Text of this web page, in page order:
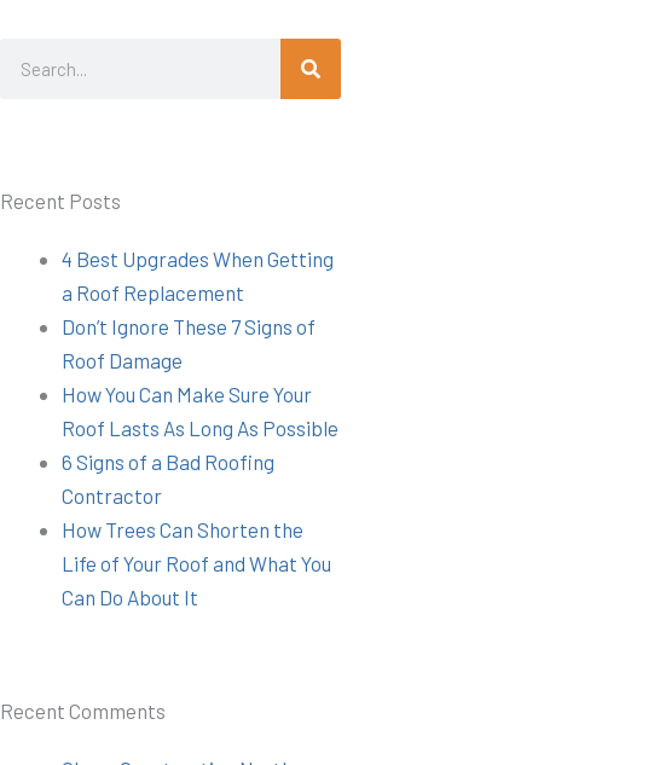
Search
Recent Posts
4 Best Upgrades When Getting
a Roof Replacement
Don’t Ignore These 7 Signs of
Roof Damage
How You Can Make Sure Your
Roof Lasts As Long As Possible
6 Signs of a Bad Roofing
Contractor
How Trees Can Shorten the
Life of Your Roof and What You
Can Do About It
Recent Comments